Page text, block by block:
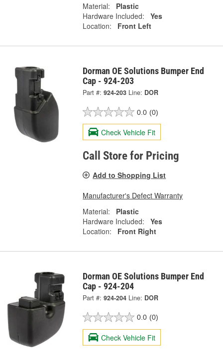
Material:
Plastic
Hardware Included:
Yes
Location:
Front Left
Dorman OE Solutions Bumper End
Cap - 924-203
Part #: 924-203 Line: DOR
0.0 (0)
Check Vehicle Fit
Call Store for Pricing
Add to Shopping List
Manufacturer's Defect Warranty
Material:
Plastic
Hardware Included:
Yes
Location:
Front Right
Dorman OE Solutions Bumper End
Cap - 924-204
Part #: 924-204 Line: DOR
0.0 (0)
Check Vehicle Fit